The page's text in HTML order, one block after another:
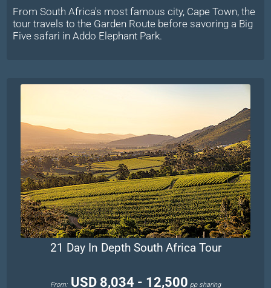
From South Africa's most famous city, Cape Town, the
tour travels to the Garden Route before savoring a Big
Five safari in Addo Elephant Park.
21 Day In Depth South Africa Tour
From: USD 8,034 - 12,500 pp sharing